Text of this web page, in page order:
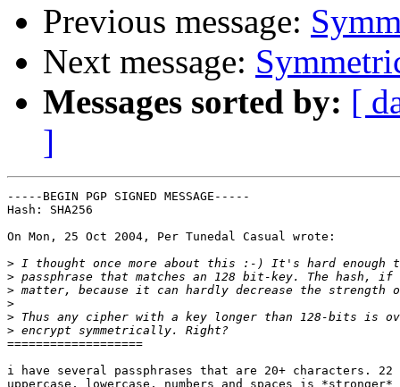
Previous message:
Next message:
Messages sorted by: [
]
-----BEGIN PGP SIGNED MESSAGE-----
Hash: SHA256
On Mon, 25 Oct 2004, Per Tunedal Casual wrote:
>
>
>
>
>
>
===================
i have several passphrases that are 20+ characters.
uppercase, lowercase, numbers and spaces is